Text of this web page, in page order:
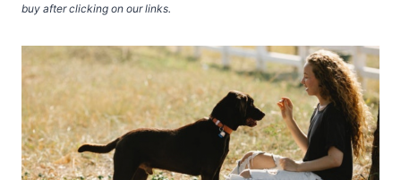
buy after clicking on our links.